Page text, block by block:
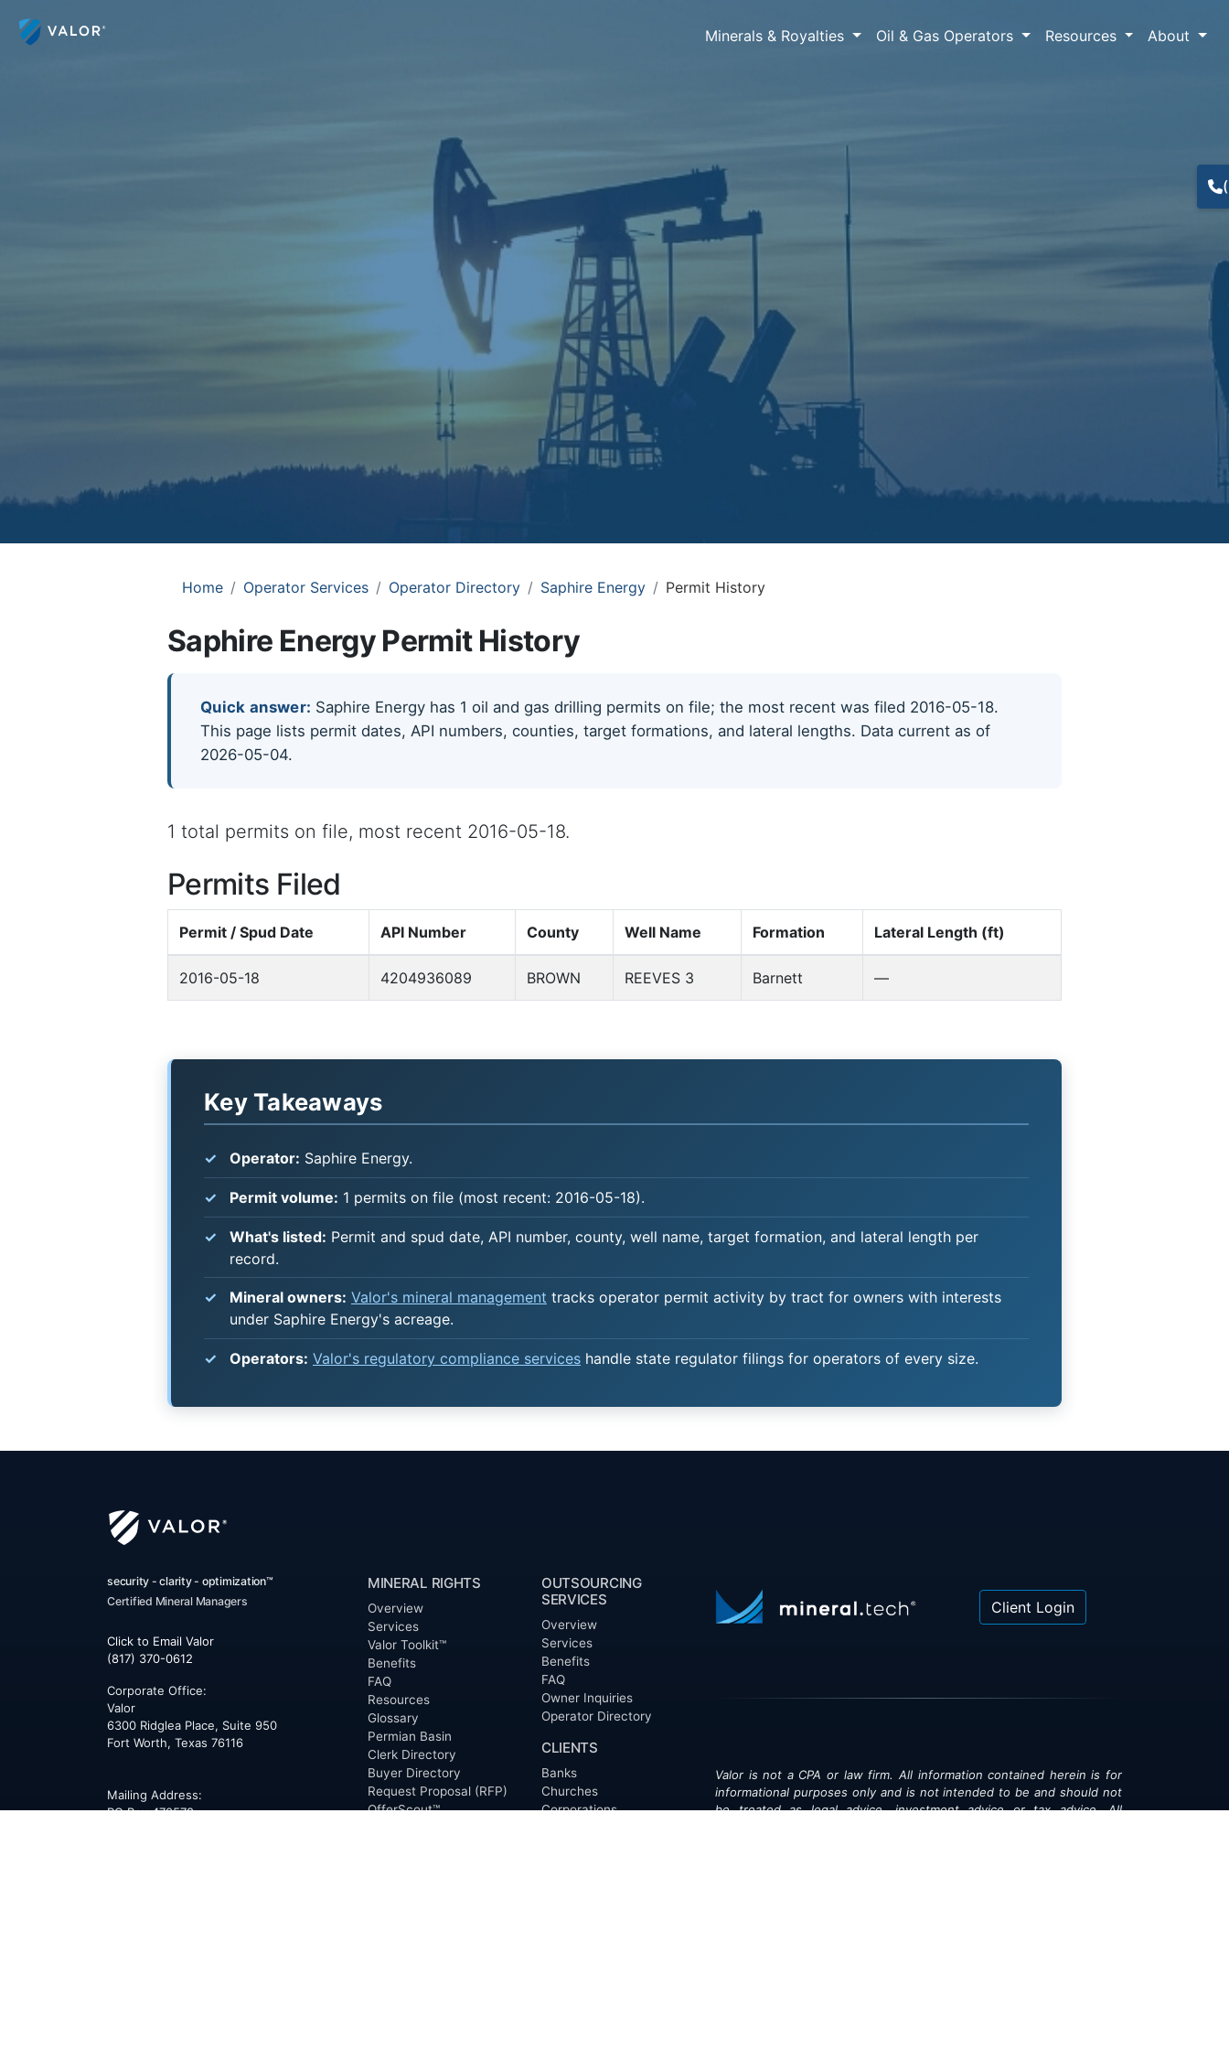
Minerals & Royalties Oil & Gas Operators Resources About
Home Operator Services Operator Directory Saphire Energy Permit History
Saphire Energy Permit History
Quick answer: Saphire Energy has 1 oil and gas drilling permits on file; the most recent was filed 2016-05-18.
This page lists permit dates, API numbers, counties, target formations, and lateral lengths. Data current as of
2026-05-04.
1 total permits on file, most recent 2016-05-18.
Permits Filed
Permit / Spud Date API Number County Well Name Formation Lateral Length (ft)
2016-05-18 4204936089 BROWN REEVES 3 Barnett —
Key Takeaways
Operator: Saphire Energy.
Permit volume: 1 permits on file (most recent: 2016-05-18).
What's listed: Permit and spud date, API number, county, well name, target formation, and lateral length per
record.
Mineral owners: Valor's mineral management tracks operator permit activity by tract for owners with interests
under Saphire Energy's acreage.
Operators: Valor's regulatory compliance services handle state regulator filings for operators of every size.
security - clarity - optimization™
Certified Mineral Managers
Click to Email Valor
(817) 370-0612
Corporate Office:
Valor
6300 Ridglea Place, Suite 950
Fort Worth, Texas 76116
Mailing Address:
PO Box 470578
MINERAL RIGHTS
Overview
Services
Valor Toolkit™
Benefits
FAQ
Resources
Glossary
Permian Basin
Clerk Directory
Buyer Directory
Request Proposal (RFP)
OfferScout™
OUTSOURCING
SERVICES
Overview
Services
Benefits
FAQ
Owner Inquiries
Operator Directory
CLIENTS
Banks
Churches
Corporations
Client Login
Valor is not a CPA or law firm. All information contained herein is for
informational purposes only and is not intended to be and should not
be treated as legal advice, investment advice or tax advice. All